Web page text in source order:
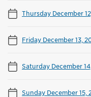
Thursday December
Friday December 13,
Saturday December
Sunday December 15,